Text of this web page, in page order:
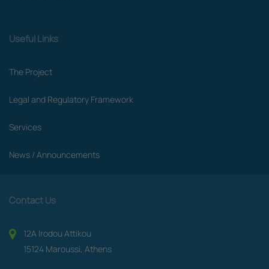
Useful Links
The Project
Legal and Regulatory Framework
Services
News / Announcements
Contact Us
12A Irodou Attikou
15124 Maroussi, Athens